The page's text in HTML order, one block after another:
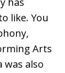
like. You
Arts
also